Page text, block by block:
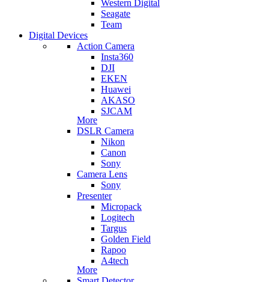
Western Digital
Seagate
Team
Digital Devices
Action Camera
Insta360
DJI
EKEN
Huawei
AKASO
SJCAM
More
DSLR Camera
Nikon
Canon
Sony
Camera Lens
Sony
Presenter
Micropack
Logitech
Targus
Golden Field
Rapoo
A4tech
More